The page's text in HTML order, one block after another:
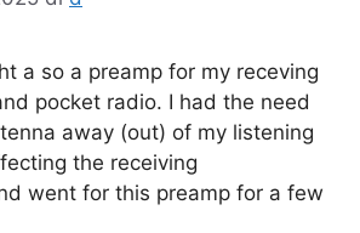
a so a preamp for my receving
pocket radio. I had the need
away (out) of my listening
the receiving
went for this preamp for a few